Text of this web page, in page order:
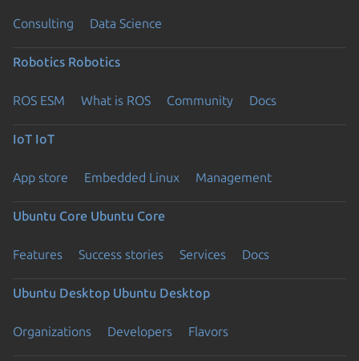
Consulting Data Science
Robotics Robotics
ROS ESM What is ROS Community Docs
IoT IoT
App store Embedded Linux Management
Ubuntu Core Ubuntu Core
Features Success stories Services Docs
Ubuntu Desktop Ubuntu Desktop
Organizations Developers Flavors